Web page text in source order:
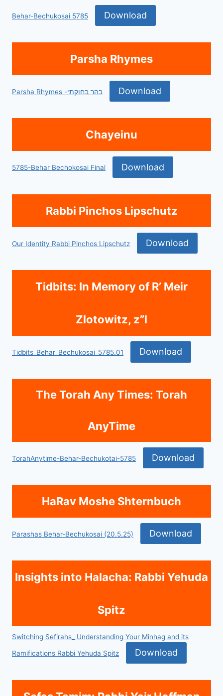
Behar-Bechukosai 5785 Download
Parsha Rhymes
Parsha Rhymes -בהר בחוקתי Download
Chayeinu
5785-Behar Bechokosai Final Download
Rabbi Pinchos Lipschutz
Our Identity Rabbi Pinchos Lipschutz Download
Tidbits: In Memory of R’ Meir
Zlotowitz, z”l
Tidbits_Behar_Bechukosai_5785.01 Download
The Torah Any Times: Torah
AnyTime
TorahAnytime-Behar-Bechukotai-5785 Download
HaRav Moshe Shternbuch
Parashas Behar-Bechukosai (20.5.25) Download
Insights into Halacha: Rabbi Yehuda
Spitz
Switching Sefirahs_ Understanding Your Minhag and its
Ramifications Rabbi Yehuda Spitz Download